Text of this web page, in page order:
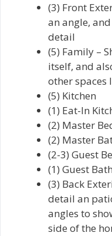
(3) Front
an angle,
detail
(5) Family –
itself, and
other spaces
(5) Kitchen
(1) Eat-In
(2) Master
(2) Master
(2-3) Guest
(1) Guest
(3) Back
detail an
angles to
side of the